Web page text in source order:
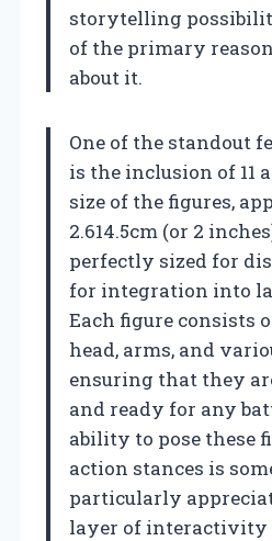
storytelling
of the primary
about it.
One of the standout
is the inclusion of 11
size of the figures,
2.614.5cm (or 2
perfectly sized for
for integration into
Each figure consists
head, arms, and
ensuring that they
and ready for any
ability to pose these
action stances is
particularly
layer of